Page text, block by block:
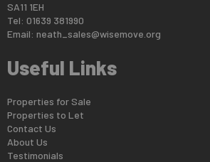
SA11 1EH
Tel: 01639 381990
Email: neath_sales@wisemove.org
Useful Links
Properties for Sale
Properties to Let
Contact Us
About Us
Testimonials